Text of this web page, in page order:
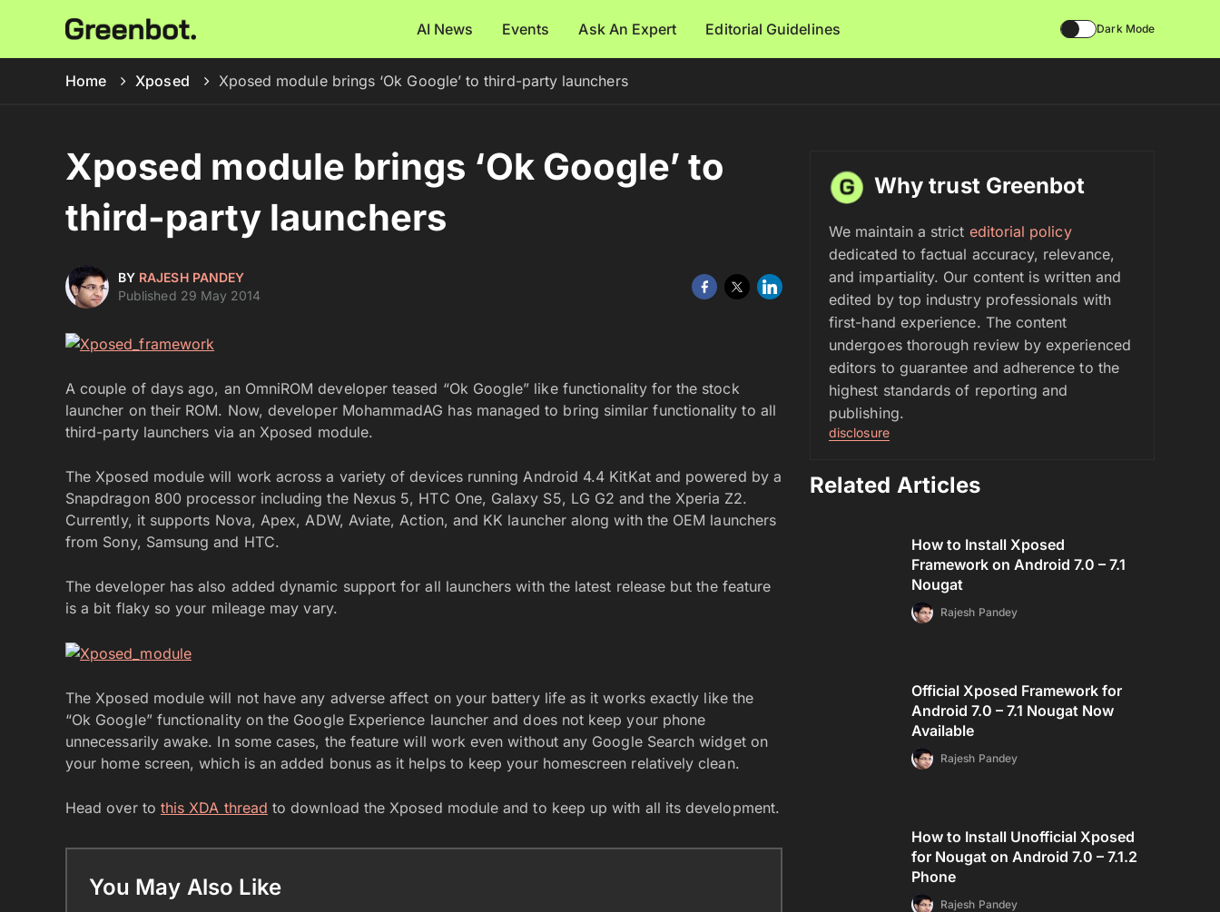
AI News Events Ask An Expert Editorial Guidelines Dark Mode
Home Xposed Xposed module brings ‘Ok Google’ to third-party launchers
Xposed module brings ‘Ok Google’ to
third-party launchers
BY RAJESH PANDEY
Published 29 May 2014
A couple of days ago, an OmniROM developer teased “Ok Google” like functionality for the stock
launcher on their ROM. Now, developer MohammadAG has managed to bring similar functionality to all
third-party launchers via an Xposed module.
The Xposed module will work across a variety of devices running Android 4.4 KitKat and powered by a
Snapdragon 800 processor including the Nexus 5, HTC One, Galaxy S5, LG G2 and the Xperia Z2.
Currently, it supports Nova, Apex, ADW, Aviate, Action, and KK launcher along with the OEM launchers
from Sony, Samsung and HTC.
The developer has also added dynamic support for all launchers with the latest release but the feature
is a bit flaky so your mileage may vary.
The Xposed module will not have any adverse affect on your battery life as it works exactly like the
“Ok Google” functionality on the Google Experience launcher and does not keep your phone
unnecessarily awake. In some cases, the feature will work even without any Google Search widget on
your home screen, which is an added bonus as it helps to keep your homescreen relatively clean.
Head over to this XDA thread to download the Xposed module and to keep up with all its development.
You May Also Like
Why trust Greenbot
We maintain a strict editorial policy
dedicated to factual accuracy, relevance,
and impartiality. Our content is written and
edited by top industry professionals with
first-hand experience. The content
undergoes thorough review by experienced
editors to guarantee and adherence to the
highest standards of reporting and
publishing.
disclosure
Related Articles
How to Install Xposed
Framework on Android 7.0 – 7.1
Nougat
Rajesh Pandey
Official Xposed Framework for
Android 7.0 – 7.1 Nougat Now
Available
Rajesh Pandey
How to Install Unofficial Xposed
for Nougat on Android 7.0 – 7.1.2
Phone
Rajesh Pandey